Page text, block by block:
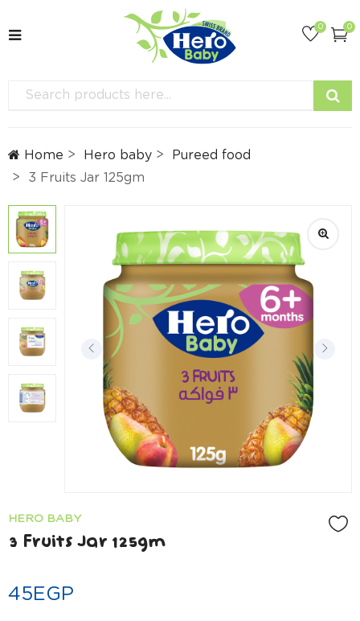
0
0
Home Hero baby
Pureed food
3 Fruits Jar 125gm
HERO BABY
3 Fruits Jar 125gm
45EGP